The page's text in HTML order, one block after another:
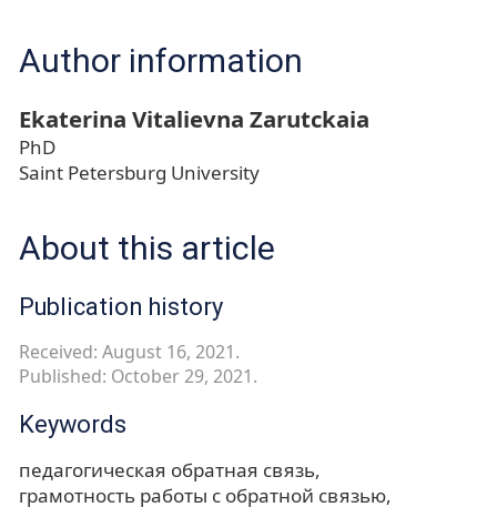
Author information
Ekaterina Vitalievna Zarutckaia
PhD
Saint Petersburg University
About this article
Publication history
Received: August 16, 2021.
Published: October 29, 2021.
Keywords
педагогическая обратная связь
грамотность работы с обратной связью